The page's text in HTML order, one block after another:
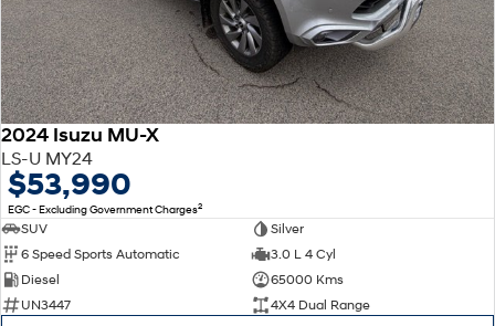
2024 Isuzu MU-X
LS-U MY24
$53,990
EGC - Excluding Government Charges2
SUV
Silver
6 Speed Sports Automatic
3.0 L 4 Cyl
Diesel
65000 Kms
UN3447
4X4 Dual Range